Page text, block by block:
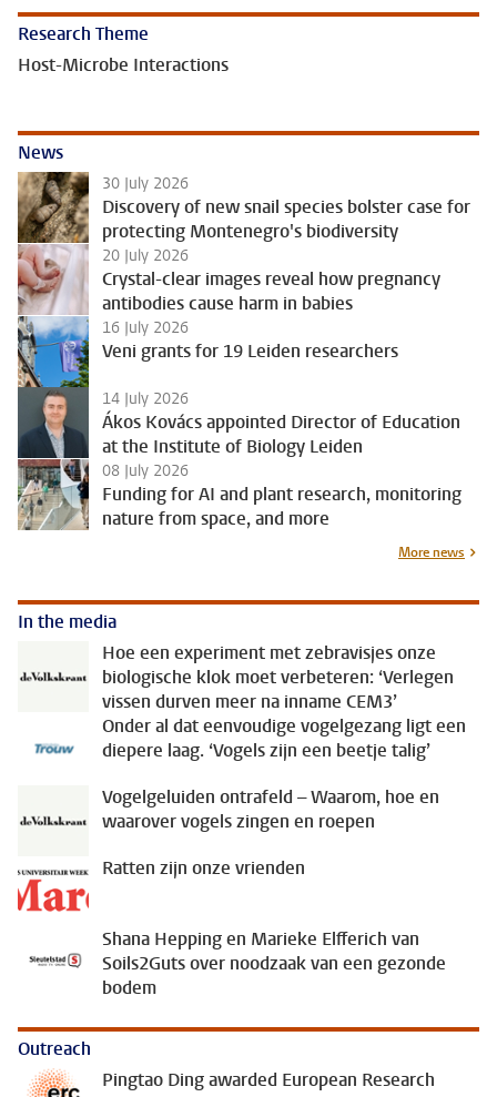
Research Theme
Host-Microbe Interactions
News
30 July 2026
Discovery of new snail species bolster case for
protecting Montenegro's biodiversity
20 July 2026
Crystal-clear images reveal how pregnancy
antibodies cause harm in babies
16 July 2026
Veni grants for 19 Leiden researchers
14 July 2026
Ákos Kovács appointed Director of Education
at the Institute of Biology Leiden
08 July 2026
Funding for AI and plant research, monitoring
nature from space, and more
More news
In the media
Hoe een experiment met zebravisjes onze
biologische klok moet verbeteren: ‘Verlegen
vissen durven meer na inname CEM3’
Onder al dat eenvoudige vogelgezang ligt een
diepere laag. ‘Vogels zijn een beetje talig’
Vogelgeluiden ontrafeld – Waarom, hoe en
waarover vogels zingen en roepen
Ratten zijn onze vrienden
Shana Hepping en Marieke Elfferich van
Soils2Guts over noodzaak van een gezonde
bodem
Outreach
Pingtao Ding awarded European Research